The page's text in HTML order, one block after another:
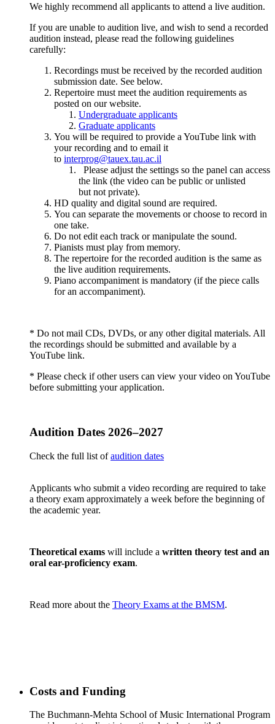
We highly recommend all applicants to attend a live audition.
If you are unable to audition live, and wish to send a recorded
audition instead, please read the following guidelines
carefully:
Recordings must be received by the recorded audition
submission date. See below.
Repertoire must meet the audition requirements as
posted on our website.
Undergraduate applicants
Graduate applicants
You will be required to provide a YouTube link with
your recording and to email it
to interprog@tauex.tau.ac.il
Please adjust the settings so the panel can access
the link (the video can be public or unlisted
but not private).
HD quality and digital sound are required.
You can separate the movements or choose to record in
one take.
Do not edit each track or manipulate the sound.
Pianists must play from memory.
The repertoire for the recorded audition is the same as
the live audition requirements.
Piano accompaniment is mandatory (if the piece calls
for an accompaniment).
* Do not mail CDs, DVDs, or any other digital materials. All
the recordings should be submitted and available by a
YouTube link.
* Please check if other users can view your video on YouTube
before submitting your application.
Audition Dates 2026–2027
Check the full list ofaudition dates
Applicants who submit a video recording are required to take
a theory exam approximately a week before the beginning of
the academic year.
Theoretical exams will include a written theory test and an
oral ear-proficiency exam.
Read more about the Theory Exams at the BMSM.
Costs and Funding
The Buchmann-Mehta School of Music International Program